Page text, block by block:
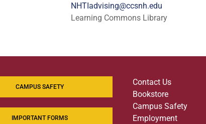
NHTIadvising@ccsnh.edu
Learning Commons Library
CAMPUS SAFETY
IMPORTANT FORMS
Contact Us
Bookstore
Campus Safety
Employment